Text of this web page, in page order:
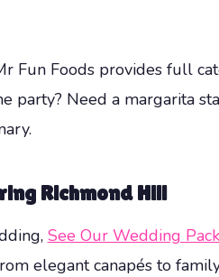
Fun Foods provides full
party? Need a margarita
Richmond Hill
See Our Wedding
elegant canapés to